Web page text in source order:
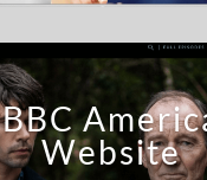
BBC
Website